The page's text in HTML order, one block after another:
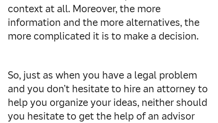
context at all. Moreover, the more
information and the more alternatives, the
more complicated it is to make a decision.
So, just as when you have a legal problem
and you don’t hesitate to hire an attorney to
help you organize your ideas, neither should
you hesitate to get the help of an advisor